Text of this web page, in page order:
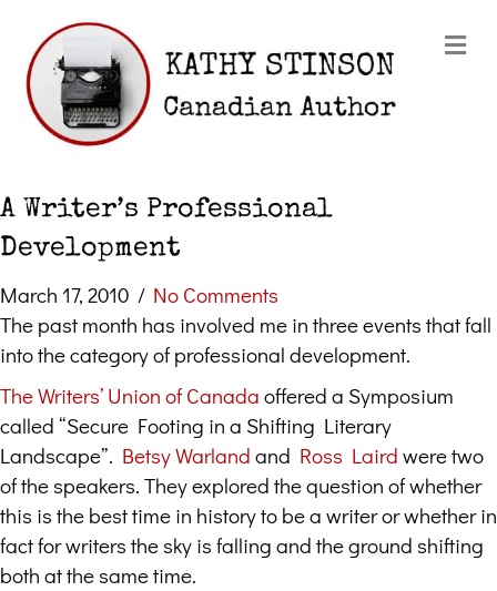
A Writer’s Professional
Development
March 17, 2010 / No Comments
The past month has involved me in three events that fall
into the category of professional development.
The Writers’ Union of Canada offered a Symposium
called “Secure Footing in a Shifting Literary
Landscape”. Betsy Warland and Ross Laird were two
of the speakers. They explored the question of whether
this is the best time in history to be a writer or whether in
fact for writers the sky is falling and the ground shifting
both at the same time.